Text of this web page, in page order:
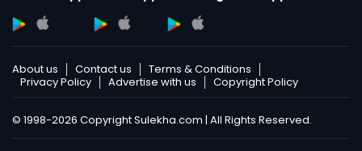
About us Contact us
Terms & Conditions
Privacy Policy
Advertise with us Copyright Policy
© 1998-2026 Copyright Sulekha.com | All Rights Reserved.